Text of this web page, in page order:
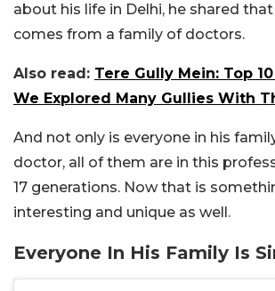
about his life in Delhi, he shared
comes from a family of doctors.
Also read: Tere Gully Mein: Top
We Explored Many Gullies With
And not only is everyone in his
doctor, all of them are in this
17 generations. Now that is
interesting and unique as well.
Everyone In His Family Is